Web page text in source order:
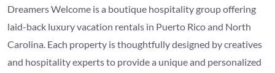
Dreamers Welcome is a boutique hospitality group offering
laid-back luxury vacation rentals in Puerto Rico and North
Carolina. Each property is thoughtfully designed by creatives
and hospitality experts to provide a unique and personalized